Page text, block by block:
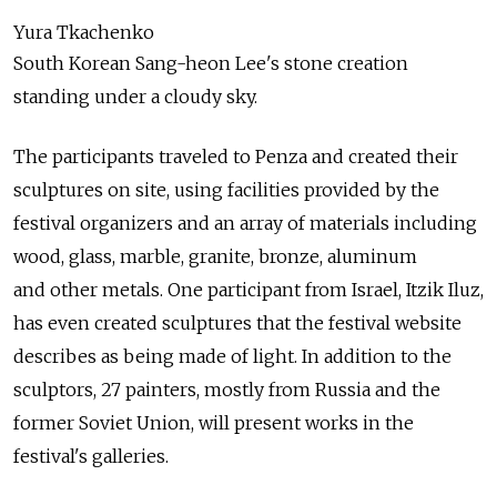
Yura Tkachenko
South Korean Sang-heon Lee's stone creation
standing under a cloudy sky.
The participants traveled to Penza and created their
sculptures on site, using facilities provided by the
festival organizers and an array of materials including
wood, glass, marble, granite, bronze, aluminum
and other metals. One participant from Israel, Itzik Iluz,
has even created sculptures that the festival website
describes as being made of light. In addition to the
sculptors, 27 painters, mostly from Russia and the
former Soviet Union, will present works in the
festival's galleries.